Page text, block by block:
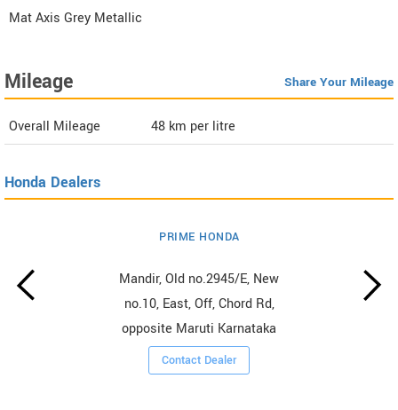
Mat Axis Grey Metallic
Mileage Share Your Mileage
Overall Mileage 48 km per litre
Honda Dealers
PRIME HONDA
Mandir, Old no.2945/E, New
no.10, East, Off, Chord Rd,
opposite Maruti Karnataka
Contact Dealer